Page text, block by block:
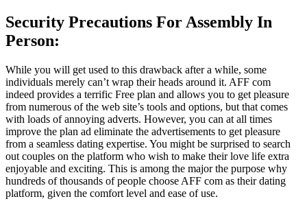
Security Precautions For Assembly In
Person:
While you will get used to this drawback after a while, some
individuals merely can’t wrap their heads around it. AFF com
indeed provides a terrific Free plan and allows you to get pleasure
from numerous of the web site’s tools and options, but that comes
with loads of annoying adverts. However, you can at all times
improve the plan ad eliminate the advertisements to get pleasure
from a seamless dating expertise. You might be surprised to search
out couples on the platform who wish to make their love life extra
enjoyable and exciting. This is among the major the purpose why
hundreds of thousands of people choose AFF com as their dating
platform, given the comfort level and ease of use.